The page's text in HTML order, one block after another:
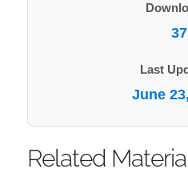
37
Last
June
Related